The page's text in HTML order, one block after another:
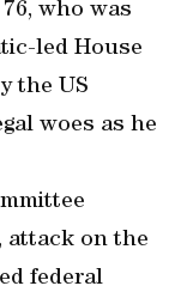
who was
led House
the US
woes as he
attack on the
federal